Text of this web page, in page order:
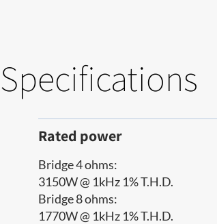
Specifications
Rated power
Bridge 4 ohms:
3150W @ 1kHz 1% T.H.D.
Bridge 8 ohms:
1770W @ 1kHz 1% T.H.D.